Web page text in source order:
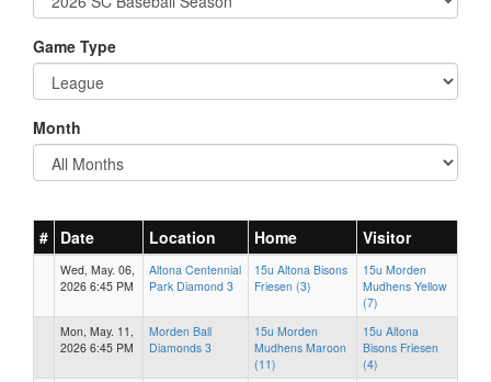
Game Type
Month
# Date Location Home Visitor
Wed, May. 06,
2026 6:45 PM
Altona Centennial
Park Diamond 3
15u Altona Bisons
Friesen (3)
15u Morden
Mudhens Yellow
(7)
Mon, May. 11,
2026 6:45 PM
Morden Ball
Diamonds 3
15u Morden
Mudhens Maroon
(11)
15u Altona
Bisons Friesen
(4)